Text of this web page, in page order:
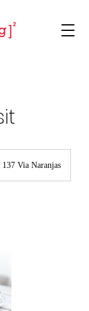
137 Via Naranjas